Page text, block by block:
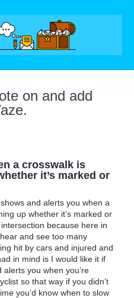
on and add
a crosswalk is
it’s marked or
and alerts you when a
up whether it’s marked or
because here in
and see too many
hit by cars and injured and
in mind is I would like it if
alerts you when you’re
so that way if you didn’t
you’d know when to slow